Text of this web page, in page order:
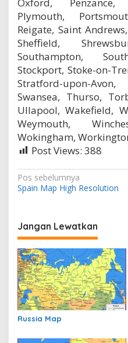
Plymouth,
Reigate, Saint
Sheffield,
Southampton,
Stockport, Stoke-on-
Stratford-upon-
Swansea, Thurso,
Ullapool, Wakefield,
Weymouth,
Wokingham,
Post Views: 388
N
a
i
g
a
s
i
p
o
Pos sebelumnya
Spain Map High Resolution
Jangan Lewatkan
Russia Map